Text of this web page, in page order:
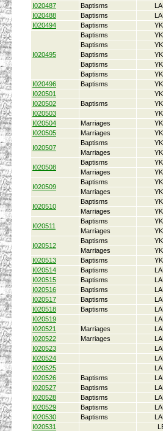
I020487
Baptisms
I020488
Baptisms
I020494
Baptisms
I020495
Baptisms
Baptisms
Baptisms
Baptisms
Baptisms
I020496
Baptisms
I020501
I020502
Baptisms
I020503
I020504
Marriages
I020505
Marriages
I020507
Baptisms
Marriages
I020508
Baptisms
Marriages
I020509
Baptisms
Marriages
I020510
Baptisms
Marriages
I020511
Baptisms
Marriages
I020512
Baptisms
Marriages
I020513
Baptisms
I020514
Baptisms
I020515
Baptisms
I020516
Baptisms
I020517
Baptisms
I020518
Baptisms
I020519
I020521
Marriages
I020522
Marriages
I020523
I020524
I020525
I020526
Baptisms
I020527
Baptisms
I020528
Baptisms
I020529
Baptisms
I020530
Baptisms
I020531